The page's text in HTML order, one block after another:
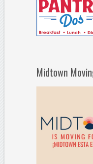
Midtown